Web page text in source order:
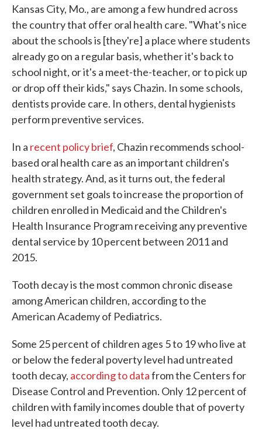
Kansas City, Mo., are among a few hundred across
the country that offer oral health care. "What's nice
about the schools is [they're] a place where students
already go on a regular basis, whether it's back to
school night, or it's a meet-the-teacher, or to pick up
or drop off their kids," says Chazin. In some schools,
dentists provide care. In others, dental hygienists
perform preventive services.
In a recent policy brief, Chazin recommends school-
based oral health care as an important children's
health strategy. And, as it turns out, the federal
government set goals to increase the proportion of
children enrolled in Medicaid and the Children's
Health Insurance Program receiving any preventive
dental service by 10 percent between 2011 and
2015.
Tooth decay is the most common chronic disease
among American children, according to the
American Academy of Pediatrics.
Some 25 percent of children ages 5 to 19 who live at
or below the federal poverty level had untreated
tooth decay, according to datafrom the Centers for
Disease Control and Prevention. Only 12 percent of
children with family incomes double that of poverty
level had untreated tooth decay.